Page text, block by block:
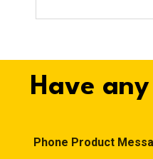
Have
Phone Product